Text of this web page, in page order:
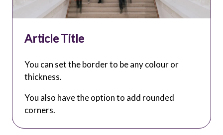
Article Title
You can set the border to be any colour or
thickness.
You also have the option to add rounded
corners.